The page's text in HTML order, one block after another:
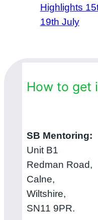
Highlights
19th July
How to get
SB Mentoring:
Unit B1
Redman Road,
Calne,
Wiltshire,
SN11 9PR.